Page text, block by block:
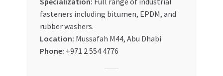
fasteners including bitumen, EPDM, and
rubber washers.
Location: Mussafah M44, Abu Dhabi
Phone: +971 2 554 4776